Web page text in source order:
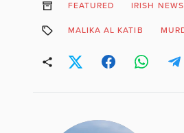
FEATURED IRISH NEWS
MALIKA AL KATIB